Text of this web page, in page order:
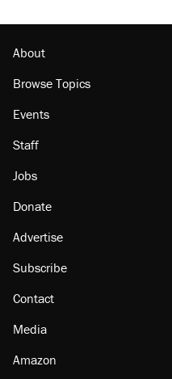
About
Browse Topics
Events
Staff
Jobs
Donate
Advertise
Subscribe
Contact
Media
Amazon